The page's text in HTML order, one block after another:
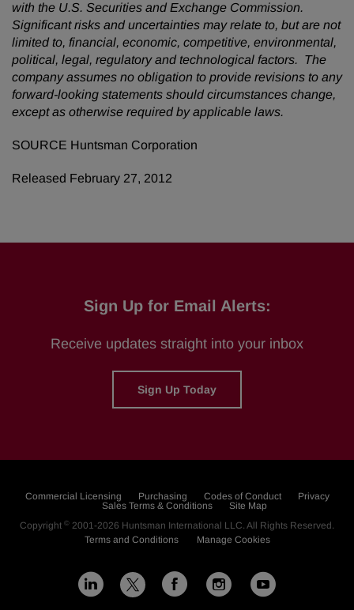
with the U.S. Securities and Exchange Commission.
Significant risks and uncertainties may relate to, but are not
limited to, financial, economic, competitive, environmental,
political, legal, regulatory and technological factors. The
company assumes no obligation to provide revisions to any
forward-looking statements should circumstances change,
except as otherwise required by applicable laws.
SOURCE Huntsman Corporation
Released February 27, 2012
Sign Up for Email Alerts:
Receive updates straight into your inbox
Sign Up Today
Commercial Licensing Purchasing Codes of Conduct
Privacy
Sales Terms & Conditions
Site Map
Copyright © 2001-2026 Huntsman International LLC. All Rights Reserved.
Terms and Conditions
Manage Cookies
L
X F
I
Y